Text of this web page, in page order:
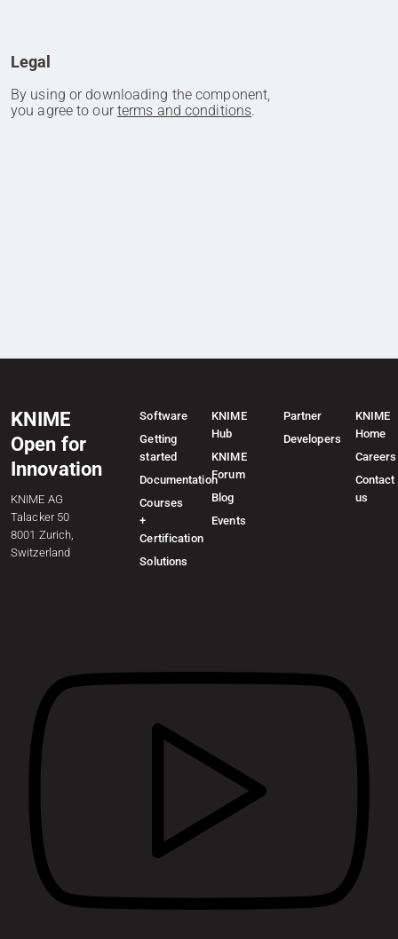
Legal
By using or downloading the component,
you agree to our terms and conditions.
KNIME
Open for
Innovation
KNIME AG
Talacker 50
8001 Zurich,
Switzerland
Software
Getting
started
Documentation
Courses
+
Certification
Solutions
KNIME
Hub
KNIME
Forum
Blog
Events
Partner
Developers
KNIME
Home
Careers
Contact
us